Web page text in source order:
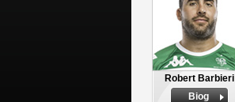
Robert Barbieri
Biog